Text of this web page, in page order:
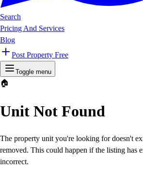
Search
Pricing And Services
Blog
Post Property Free
Toggle menu
🏠
Unit Not Found
The property unit you're looking for doesn't
removed. This could happen if the listing has
incorrect.